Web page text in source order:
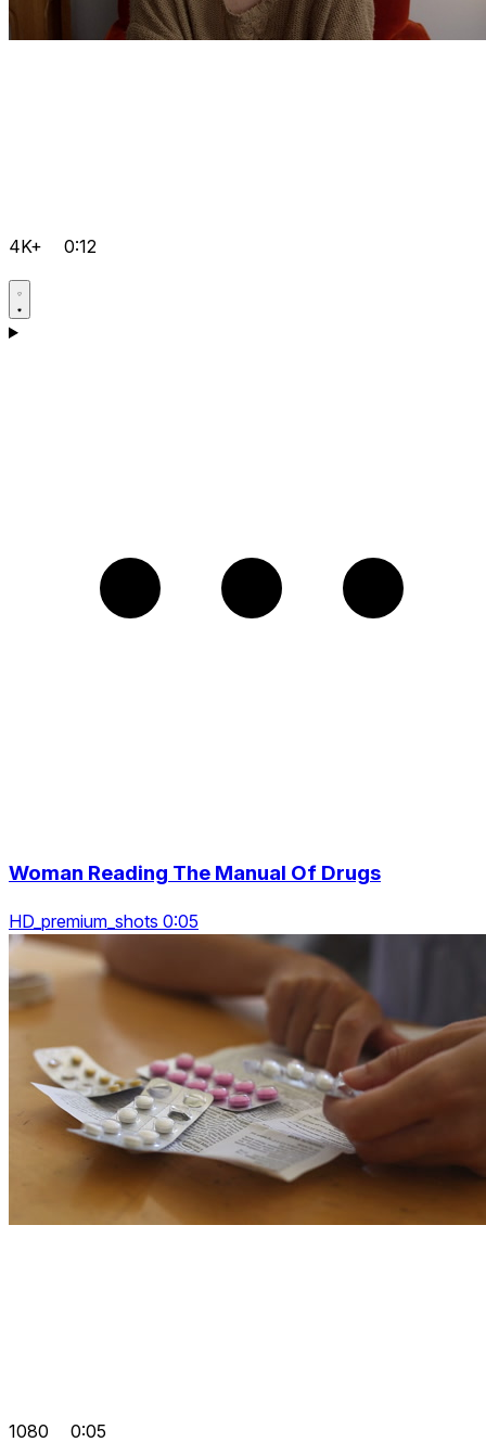
4K+ 0:12
Woman Reading The Manual Of Drugs
HD_premium_shots 0:05
1080 0:05